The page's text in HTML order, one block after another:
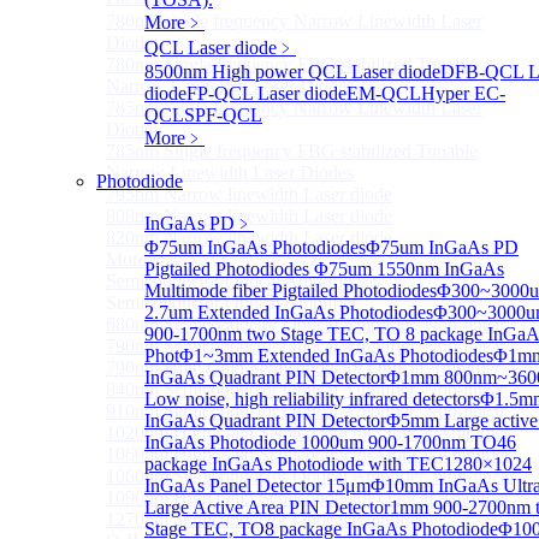
More﹥
QCL Laser diode ﹥
8500nm High power QCL Laser diodeDFB-QCL
diodeFP-QCL Laser diodeEM-QCLHyper EC-
QCLSPF-QCL
More﹥
Photodiode
InGaAs PD ﹥
Φ75um InGaAs PhotodiodesΦ75um InGaAs PD
Pigtailed Photodiodes Φ75um 1550nm InGaAs
Multimode fiber Pigtailed Photodiodes
2.7um Extended InGaAs Photodiodes
900-1700nm two Stage TEC, TO 8 package
PhotΦ1~3mm Extended InGaAs Photodiodes
InGaAs Quadrant PIN DetectorΦ1mm
Low noise, high reliability infrared detectors
InGaAs Quadrant PIN DetectorΦ5mm Large active
InGaAs Photodiode 1000um 900-1700nm TO46
package InGaAs Photodiode with TEC1280×1024
InGaAs Panel Detector 15μmΦ10mm InGaAs
Large Active Area PIN Detector1mm 900-2700nm
Stage TEC, TO8 package InGaAs Photodiode
780nm single frequency Narrow Linewidth Laser
Diode
780nm Single frequency FBG stabilized Tunable
Narrow Linewidth Laser Diodes
785nm single frequency Narrow Linewidth Laser
Diode
785nm Single frequency FBG stabilized Tunable
Narrow Linewidth Laser Diodes
795nm Narrow linewidth Laser diode
808nm Narrow linewidth Laser diode
820nm Narrow linewidth Laser diode
More>>
Semiconductor Optical AmplifierSub
Semiconductor Optical Amplifier
680nm Semiconductor Optical Amplifier, Non-linear
790nm Semiconductor Optical Amplifier, Non-linear
790nm High Gain Semiconductor Optical Amplifier
840nm Semiconductor Optical Amplifier, Non-linear
910nm Semiconductor Optical Amplifier, Non-linear
1020nm High Gain Semiconductor Optical Amplifier
1060nm High Gain Semiconductor Optical Amplifier
1060nm Semiconductor Optical Amplifier, Non-linear
1090nm High Gain Semiconductor Optical Amplifier
1270nm Semiconductor Optical Amplifier